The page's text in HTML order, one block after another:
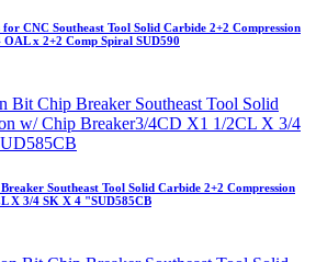
CNC Southeast Tool Solid Carbide 2+2 Compression
x 2+2 Comp Spiral SUD590
Southeast Tool Solid Carbide 2+2 Compression
X 3/4 SK X 4 "SUD585CB